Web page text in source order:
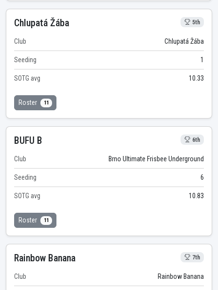
Chlupatá Žába 5th
Club Chlupatá Žába
Seeding 1
SOTG avg 10.33
Roster 11
BUFU B 6th
Club Brno Ultimate Frisbee Underground
Seeding 6
SOTG avg 10.83
Roster 11
Rainbow Banana 7th
Club Rainbow Banana